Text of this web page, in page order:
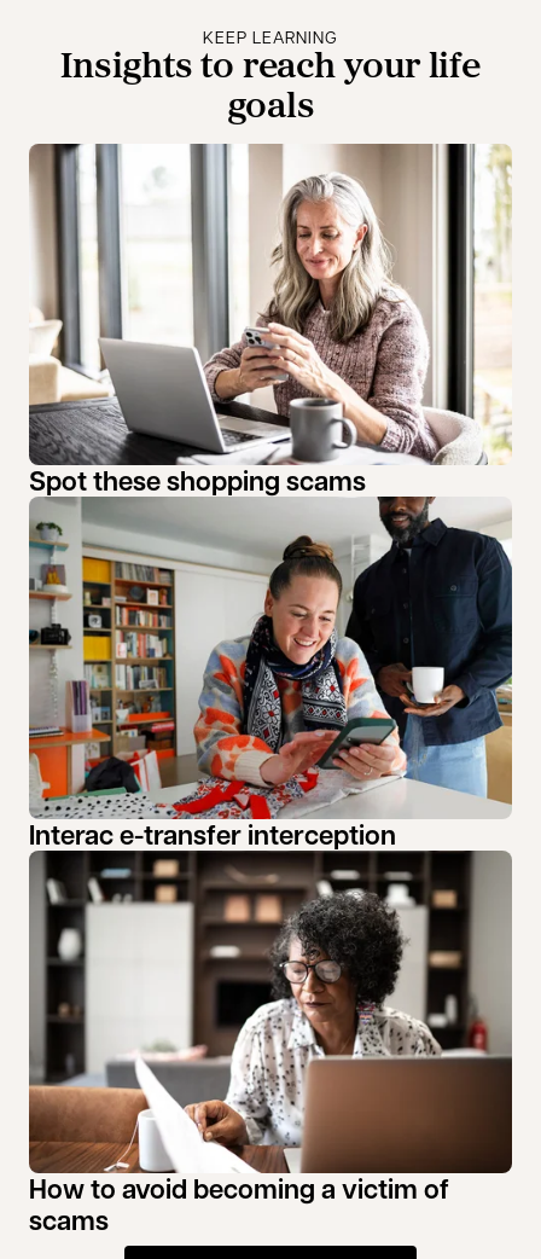
KEEP LEARNING
Insights to reach your life
goals
Spot these shopping scams
Interac e-transfer interception
How to avoid becoming a victim of
scams